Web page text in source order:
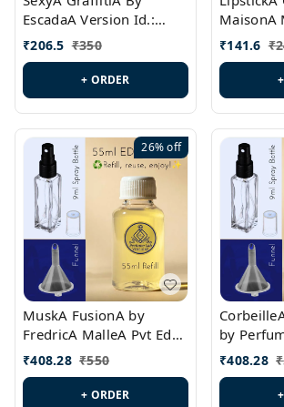
EscadaA Version Id.:
PL0528
₹206.5 ₹350
+ ORDER
MaisonA
PL0538
₹141.6 ₹
26%off
MuskA FusionA by
FredricA MalleA Pvt Edn
Version Id.: PL0470
₹408.28 ₹550
+ ORDER
by
Id.:
₹408.28 ₹